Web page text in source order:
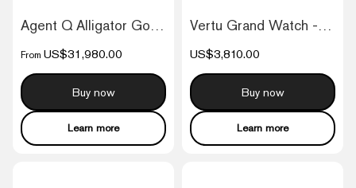
Agent Q Alligator Gold & Diamond
From US$31,980.00
Buy now
Learn more
Vertu Grand Watch - Black And White Carb...
US$3,810.00
Buy now
Learn more